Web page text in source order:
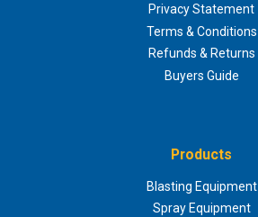
Privacy Statement
Terms & Conditions
Refunds & Returns
Buyers Guide
Products
Blasting Equipment
Spray Equipment